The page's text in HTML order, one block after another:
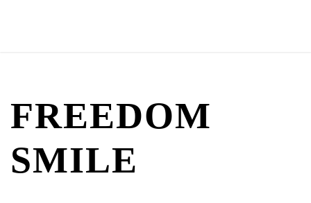
FREEDOM
SMILE